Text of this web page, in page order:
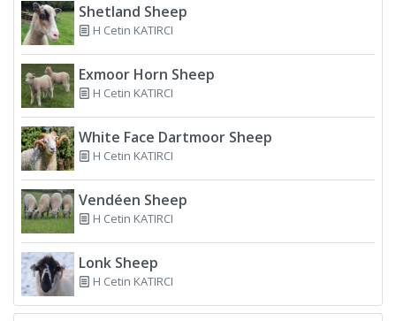
Shetland Sheep
H Cetin KATIRCI
Exmoor Horn Sheep
H Cetin KATIRCI
White Face Dartmoor Sheep
H Cetin KATIRCI
Vendéen Sheep
H Cetin KATIRCI
Lonk Sheep
H Cetin KATIRCI